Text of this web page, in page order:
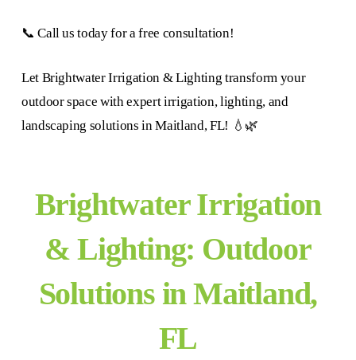
📞 Call us today for a free consultation!
Let Brightwater Irrigation & Lighting transform your
outdoor space with expert irrigation, lighting, and
landscaping solutions in Maitland, FL! 💧🌿
Brightwater Irrigation
& Lighting: Outdoor
Solutions in Maitland,
FL